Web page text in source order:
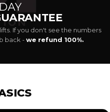
If you don't see the numbers
back -we refund 100%.